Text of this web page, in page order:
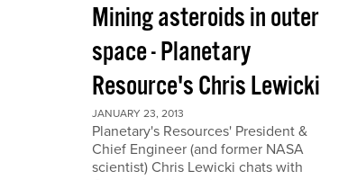
Subscribe Now
Mining asteroids in outer
space - Planetary
Resource's Chris Lewicki
JANUARY 23, 2013
Planetary's Resources' President &
Chief Engineer (and former NASA
scientist) Chris Lewicki chats with